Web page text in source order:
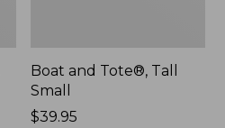
Boat and Tote®, Tall
Small
Price:
$39.95